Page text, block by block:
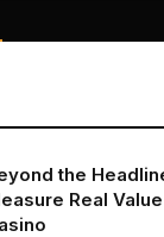
the
Real